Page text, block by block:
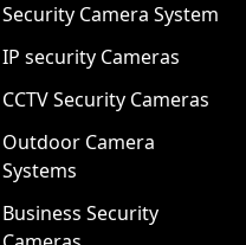
Security Camera System
IP security Cameras
CCTV Security Cameras
Outdoor Camera
Systems
Business Security